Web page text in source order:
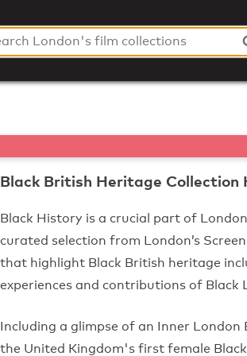
Black British Heritage Collection
Black History is a crucial part of
curated selection from London’s
that highlight Black British heritage
experiences and contributions of Black
Including a glimpse of an Inner
the United Kingdom's first female